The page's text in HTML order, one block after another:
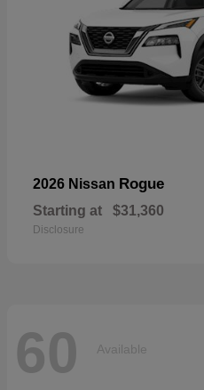
2026 Nissan Rogue
Starting at $31,360
Disclosure
60 Available